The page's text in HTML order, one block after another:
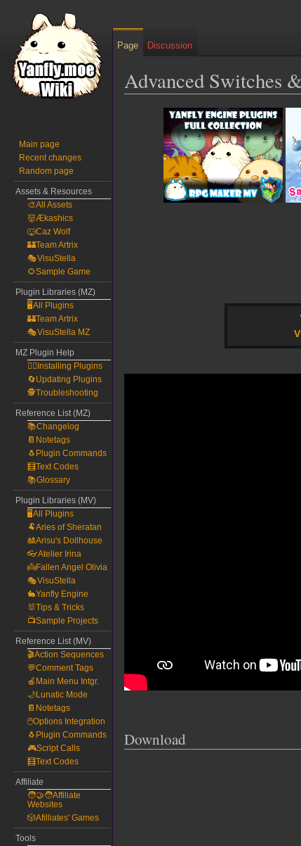
Advanced Switches
navigation
Download
Page Discussion
Main page
Recent changes
Random page
Assets & Resources
🎨All Assets
👹Ækashics
🐺Caz Wolf
🏰Team Artrix
🎭VisuStella
🌻Sample Game
Plugin Libraries (MZ)
🖥️All Plugins
🏰Team Artrix
🎭VisuStella MZ
MZ Plugin Help
🧙‍♀️Installing Plugins
🔄Updating Plugins
🕵️Troubleshooting
Reference List (MZ)
📚Changelog
📔Notetags
🐧Plugin Commands
🧮Text Codes
📚Glossary
Plugin Libraries (MV)
🖥️All Plugins
🐏Aries of Sheratan
🎎Arisu's Dollhouse
👓Atelier Irina
👼Fallen Angel Olivia
🎭VisuStella
🐇Yanfly Engine
🐰Tips & Tricks
📺Sample Projects
Reference List (MV)
🎬Action Sequences
💬Comment Tags
🍎Main Menu Intgr.
🌙Lunatic Mode
📔Notetags
🖱️Options Integration
🐧Plugin Commands
🎮Script Calls
🧮Text Codes
Affiliate
🧑‍🤝‍🧑Affiliate
Websites
🎲Afilliates' Games
Tools